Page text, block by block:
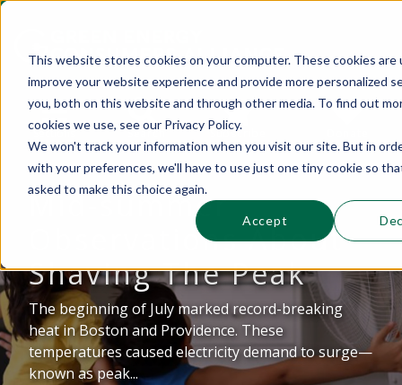
This website stores cookies on your computer. These cookies are
improve your website experience and provide more personalized
you, both on this website and through other media. To find out
cookies we use, see our Privacy Policy.
We won't track your information when you visit our site. But in
with your preferences, we'll have to use just one tiny cookie so
asked to make this choice again.
Accept
Sections
This is a search field with an auto-suggest
Search
There are no suggestions because the
Subscribe
Mid-summer
Observations About
Shaving The Peak
The beginning of July marked record-breaking
heat in Boston and Providence. These
temperatures caused electricity demand to surge—
known as peak...